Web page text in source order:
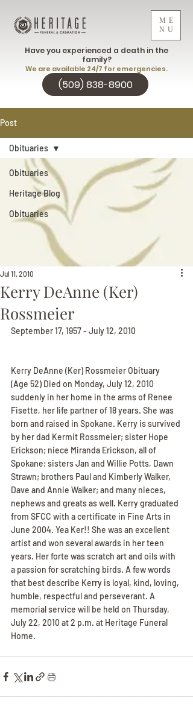
ME
NU
(509) 838-8900
Have you experienced a death in the
family?
We are available 24/7 for emergencies.
Post
Obituaries
Heritage Blog
Obituaries
Obituaries
Kerry DeAnne (Ker)
Rossmeier
Jul 11, 2010
September 17, 1957 - July 12, 2010
Kerry DeAnne (Ker) Rossmeier Obituary
(Age 52) Died on Monday, July 12, 2010
suddenly in her home in the arms of Renee
Fisette, her life partner of 18 years. She was
born and raised in Spokane. Kerry is survived
by her dad Kermit Rossmeier; sister Hope
Erickson; niece Miranda Erickson, all of
Spokane; sisters Jan and Willie Potts, Dawn
Strawn; brothers Paul and Kimberly Walker,
Dave and Annie Walker; and many nieces,
nephews and greats as well. Kerry graduated
from SFCC with a certificate in Fine Arts in
June 2004. Yea Ker!! She was an excellent
artist and won several awards in her teen
years. Her forte was scratch art and oils with
a passion for scratching birds. A few words
that best describe Kerry is loyal, kind, loving,
humble, respectful and perseverant. A
memorial service will be held on Thursday,
July 22, 2010 at 2 p.m. at Heritage Funeral
Home.